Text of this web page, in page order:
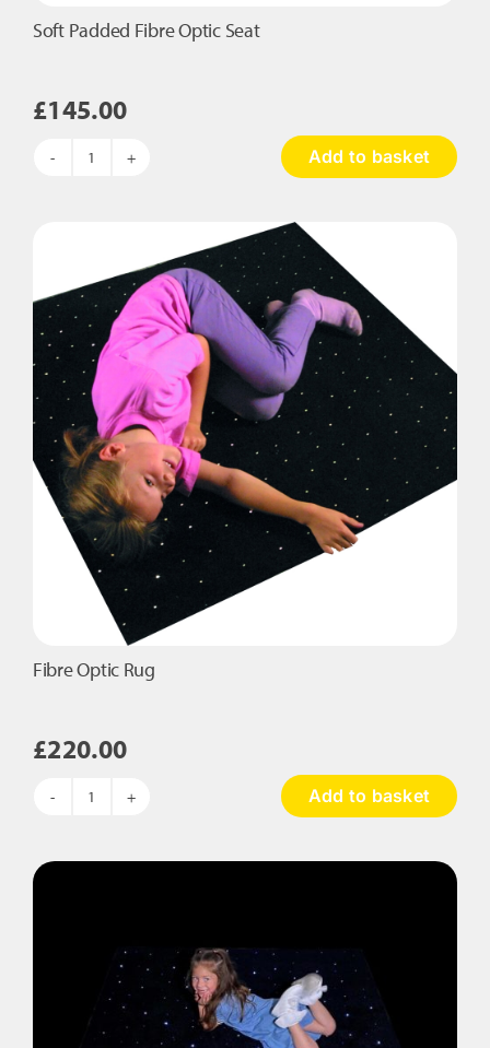
Soft Padded Fibre Optic Seat
£145.00
Soft
quantity
Add to basket
Fibre Optic Rug
£220.00
Fibre
Add to basket